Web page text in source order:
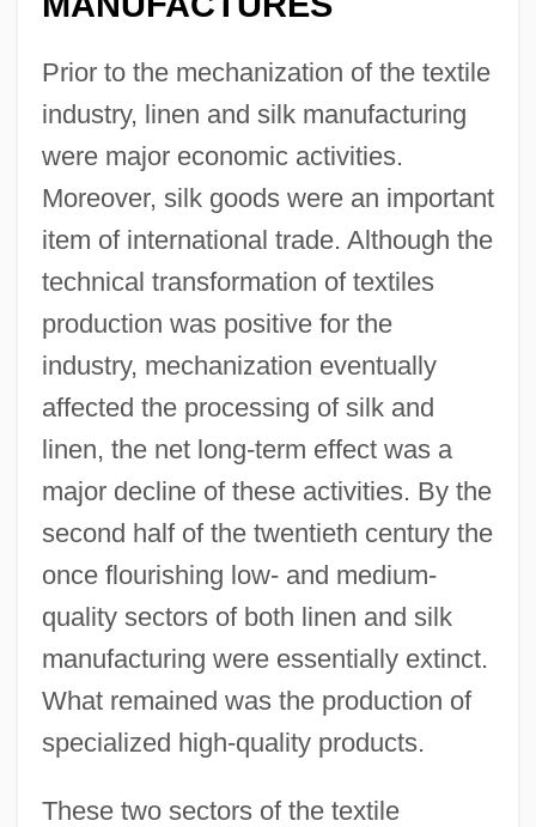
Prior to the mechanization of the textile
industry, linen and silk manufacturing
were major economic activities.
Moreover, silk goods were an important
item of international trade. Although the
technical transformation of textiles
production was positive for the
industry, mechanization eventually
affected the processing of silk and
linen, the net long-term effect was a
major decline of these activities. By the
second half of the twentieth century the
once flourishing low- and medium-
quality sectors of both linen and silk
manufacturing were essentially extinct.
What remained was the production of
specialized high-quality products.
These two sectors of the textile